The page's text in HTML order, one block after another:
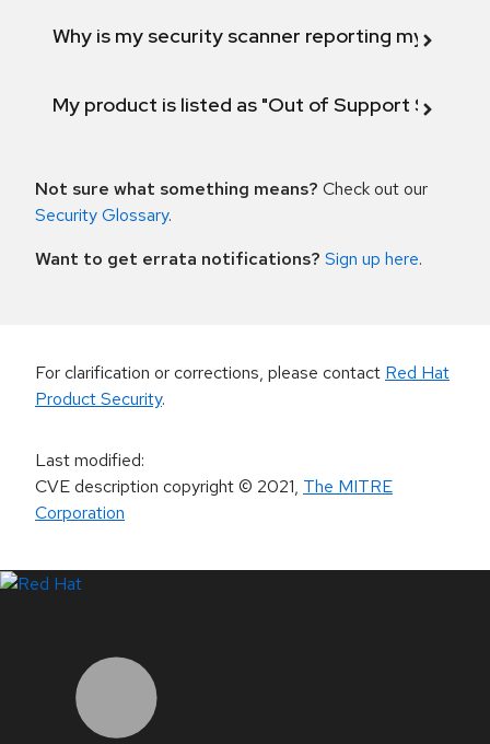
Why is my security scanner reporting my
My product is listed as "Out of Support
Not sure what something means? Check out our
Security Glossary.
Want to get errata notifications? Sign up here.
For clarification or corrections, please contact Red Hat
Product Security.
Last modified:
CVE description copyright© 2021, The MITRE
Corporation